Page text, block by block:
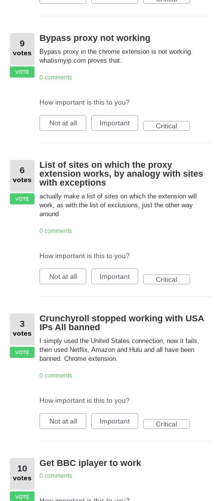
Bypass proxy not working
Bypass proxy in the chrome extension is not working.
whatismyip.com proves that.
9
votes
VOTE
0 comments
How important is this to you?
Not at all Important Critical
List of sites on which the proxy
extension works, by analogy with sites
with exceptions
actually make a list of sites on which the extension will
work, as with the list of exclusions, just the other way
around
6
votes
VOTE
0 comments
How important is this to you?
Not at all Important Critical
Crunchyroll stopped working with USA
IPs All banned
I simply used the United States connection, now it fails,
then used Netflix, Amazon and Hulu and all have been
banned. Chrome extension.
3
votes
VOTE
0 comments
How important is this to you?
Not at all Important Critical
Get BBC iplayer to work
10
votes
VOTE
0 comments